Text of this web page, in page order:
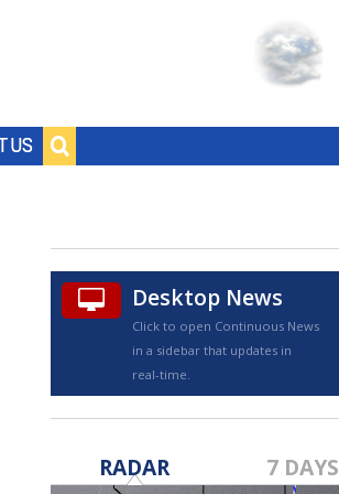
US
Desktop News
Click to open Continuous News
in a sidebar that updates in
real-time.
RADAR 7 DAYS